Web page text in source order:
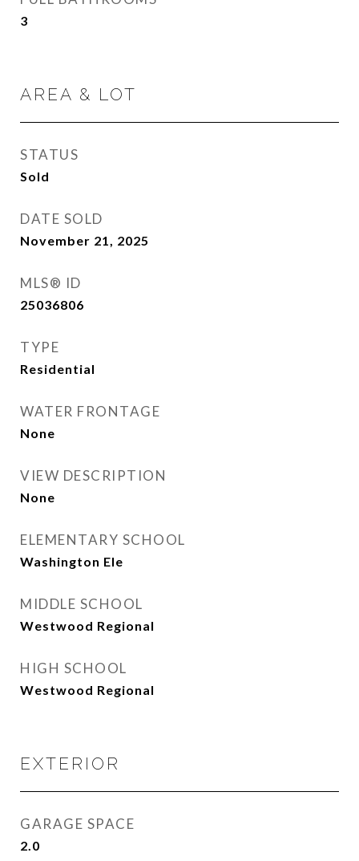
3
AREA & LOT
STATUS
Sold
DATE SOLD
November 21, 2025
MLS® ID
25036806
TYPE
Residential
WATER FRONTAGE
None
VIEW DESCRIPTION
None
ELEMENTARY SCHOOL
Washington Ele
MIDDLE SCHOOL
Westwood Regional
HIGH SCHOOL
Westwood Regional
EXTERIOR
GARAGE SPACE
2.0